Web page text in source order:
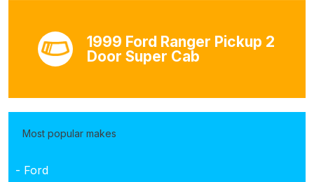
1999 Ford Ranger Pickup 2
Door Super Cab
Most popular makes
- Ford